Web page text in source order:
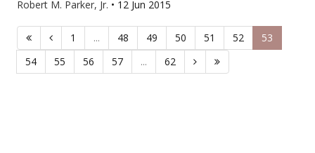
Robert M. Parker, Jr. • 12 Jun 2015
1 ... 48 49 50 51 52
53
54
55 56 57 ... 62